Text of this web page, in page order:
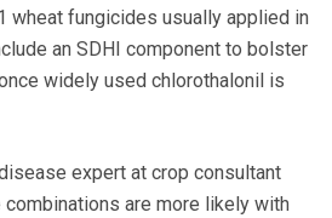
wheat fungicides usually applied in
an SDHI component to bolster
widely used chlorothalonil is
expert at crop consultant
are more likely with